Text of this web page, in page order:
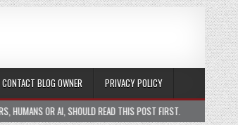
CONTACT BLOG OWNER
PRIVACY POLICY
READ THIS POST FIRST. 2026-01-05